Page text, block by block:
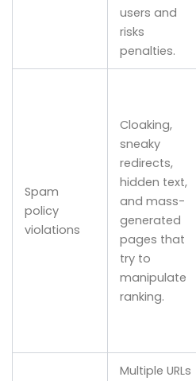
users and
risks
penalties.
Spam
policy
violations
Cloaking,
sneaky
redirects,
hidden text,
and mass-
generated
pages that
try to
manipulate
ranking.
Multiple URLs